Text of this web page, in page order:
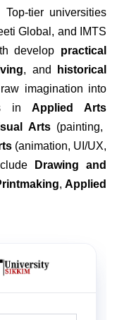
tier universities
Global, and IMTS
develop practical
, and
historical
imagination into
inApplied Arts
Arts(painting,
(animation, UI/UX,
Drawing and
, Applied